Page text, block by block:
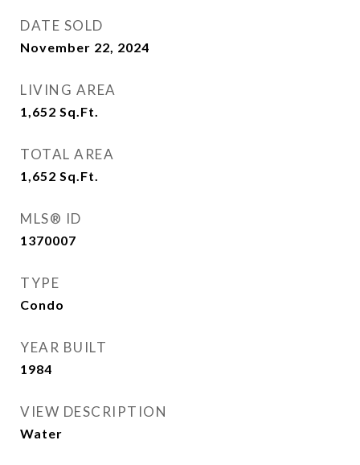
DATE SOLD
November 22, 2024
LIVING AREA
1,652 Sq.Ft.
TOTAL AREA
1,652 Sq.Ft.
MLS® ID
1370007
TYPE
Condo
YEAR BUILT
1984
VIEW DESCRIPTION
Water